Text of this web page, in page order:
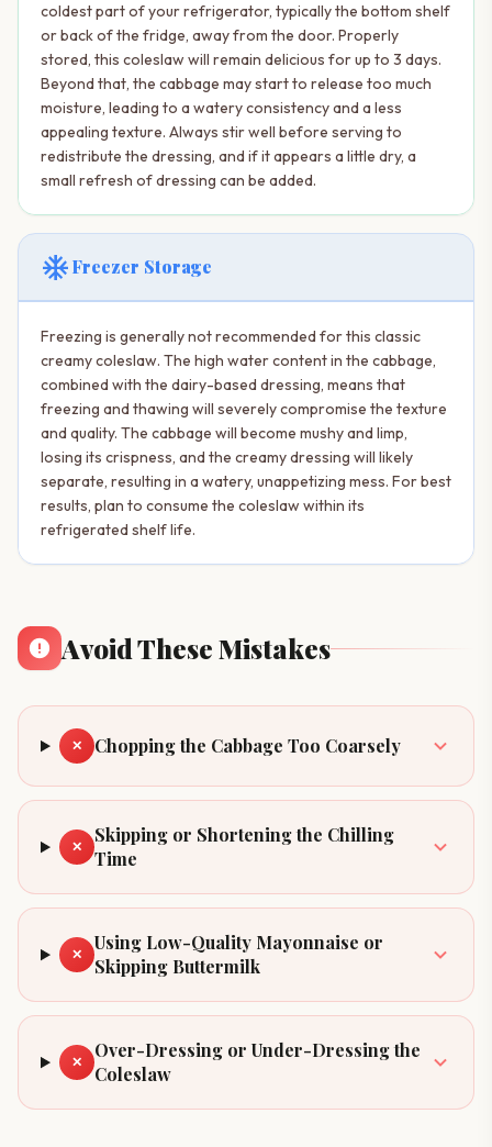
coldest part of your refrigerator, typically the bottom shelf
or back of the fridge, away from the door. Properly
stored, this coleslaw will remain delicious for up to 3 days.
Beyond that, the cabbage may start to release too much
moisture, leading to a watery consistency and a less
appealing texture. Always stir well before serving to
redistribute the dressing, and if it appears a little dry, a
small refresh of dressing can be added.
ac_unitFreezer Storage
Freezing is generally not recommended for this classic
creamy coleslaw. The high water content in the cabbage,
combined with the dairy-based dressing, means that
freezing and thawing will severely compromise the texture
and quality. The cabbage will become mushy and limp,
losing its crispness, and the creamy dressing will likely
separate, resulting in a watery, unappetizing mess. For best
results, plan to consume the coleslaw within its
refrigerated shelf life.
Avoid These Mistakes
✕ Chopping the Cabbage Too Coarsely
✕
Skipping or Shortening the Chilling
Time
✕
Using Low-Quality Mayonnaise or
Skipping Buttermilk
✕
Over-Dressing or Under-Dressing the
Coleslaw